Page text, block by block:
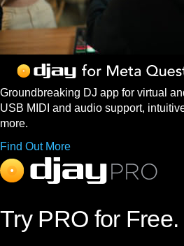
Groundbreaking DJ app for virtual
USB MIDI and audio support,
more.
Find Out More
Try PRO for Free.